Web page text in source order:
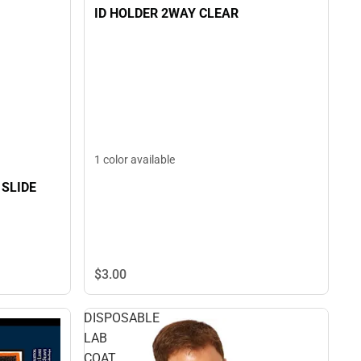
ID HOLDER 2WAY CLEAR
1 color available
$3.00
DISPOSABLE
LAB